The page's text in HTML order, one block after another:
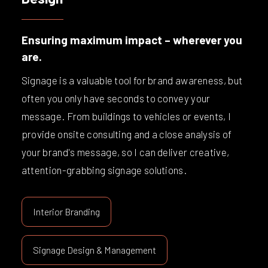
Ensuring maximum impact – wherever you
are.
Signage is a valuable tool for brand awareness, but
often you only have seconds to convey your
message. From buildings to vehicles or events, I
provide onsite consulting and a close analysis of
your brand's message, so I can deliver creative,
attention-grabbing signage solutions.
Interior Branding
Signage Design & Management